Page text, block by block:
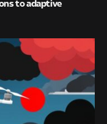
to adaptive